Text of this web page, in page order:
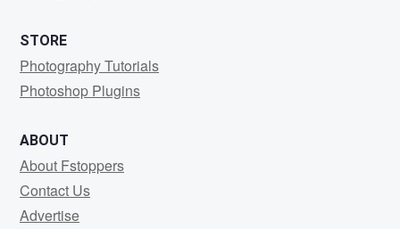
STORE
Photography Tutorials
Photoshop Plugins
ABOUT
About Fstoppers
Contact Us
Advertise